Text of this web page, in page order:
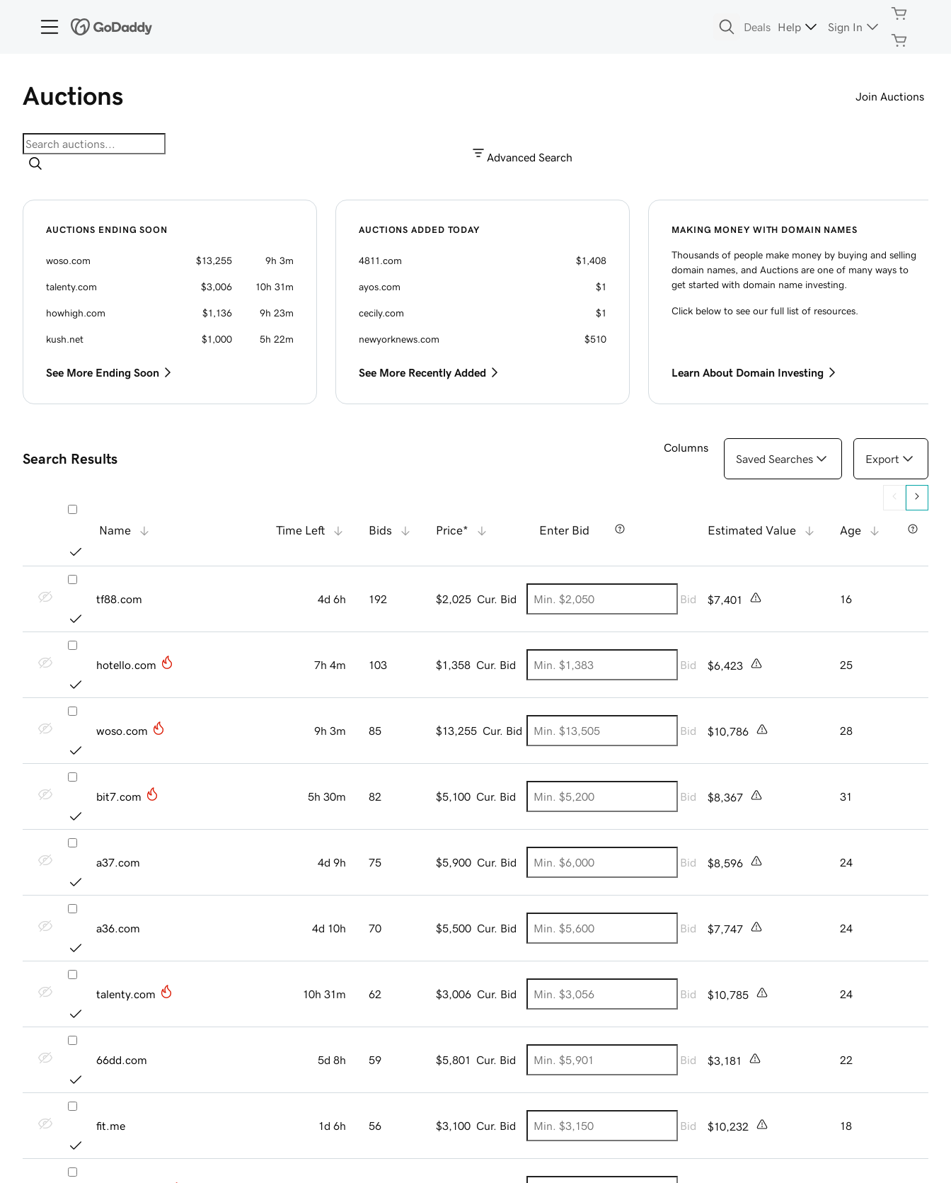
Deals Help Sign In
Auctions Join Auctions
Advanced Search
AUCTIONS ENDING SOON
woso.com $13,255 9h 3m
talenty.com $3,006 10h 31m
howhigh.com $1,136 9h 23m
kush.net $1,000 5h 22m
See More Ending Soon
AUCTIONS ADDED TODAY
4811.com $1,408
ayos.com $1
cecily.com $1
newyorknews.com $510
See More Recently Added
MAKING MONEY WITH DOMAIN NAMES
Thousands of people make money by buying and selling
domain names, and Auctions are one of many ways to
get started with domain name investing.
Click below to see our full list of resources.
Learn About Domain Investing
Search Results
Columns
Saved Searches
Export
Name Time Left Bids Price* Enter Bid Estimated Value Age
tf88.com 4d 6h 192 $2,025 Cur. Bid Bid $7,401 16
hotello.com 7h 4m 103 $1,358 Cur. Bid Bid $6,423 25
woso.com 9h 3m 85 $13,255 Cur. Bid Bid $10,786 28
bit7.com 5h 30m 82 $5,100 Cur. Bid Bid $8,367 31
a37.com 4d 9h 75 $5,900 Cur. Bid Bid $8,596 24
a36.com 4d 10h 70 $5,500 Cur. Bid Bid $7,747 24
talenty.com 10h 31m 62 $3,006 Cur. Bid Bid $10,785 24
66dd.com 5d 8h 59 $5,801 Cur. Bid Bid $3,181 22
fit.me 1d 6h 56 $3,100 Cur. Bid Bid $10,232 18